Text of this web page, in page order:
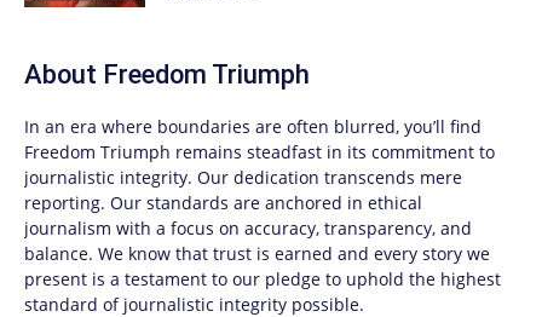
About Freedom Triumph
In an era where boundaries are often blurred, you’ll find
Freedom Triumph remains steadfast in its commitment to
journalistic integrity. Our dedication transcends mere
reporting. Our standards are anchored in ethical
journalism with a focus on accuracy, transparency, and
balance. We know that trust is earned and every story we
present is a testament to our pledge to uphold the highest
standard of journalistic integrity possible.